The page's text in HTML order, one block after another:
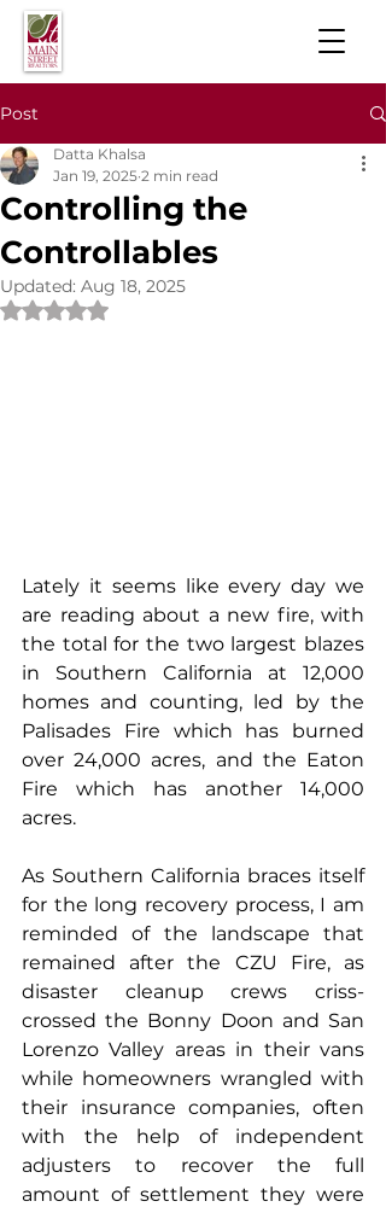
Post
Controlling the
Controllables
Datta Khalsa
Jan 19, 2025 2 min read
Updated: Aug 18, 2025
Rated NaN out of 5 stars.
Lately it seems like every day we
are reading about a new fire, with
the total for the two largest blazes
in Southern California at 12,000
homes and counting, led by the
Palisades Fire which has burned
over 24,000 acres, and the Eaton
Fire which has another 14,000
acres.
As Southern California braces itself
for the long recovery process, I am
reminded of the landscape that
remained after the CZU Fire, as
disaster cleanup crews criss-
crossed the Bonny Doon and San
Lorenzo Valley areas in their vans
while homeowners wrangled with
their insurance companies, often
with the help of independent
adjusters to recover the full
amount of settlement they were